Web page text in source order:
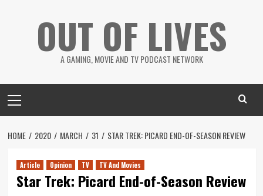
OUT OF LIVES
A GAMING, MOVIE AND TV PODCAST NETWORK
Menu
HOME 2020 MARCH 31 STAR TREK: PICARD END-OF-SEASON REVIEW
Article Opinion TV TV And Movies
Star Trek: Picard End-of-Season Review